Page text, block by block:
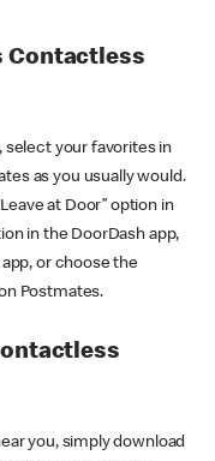
Contactless
select your favorites in
as you usually would.
at Door” option in
in the DoorDash app,
or choose the
Postmates.
you, simply download